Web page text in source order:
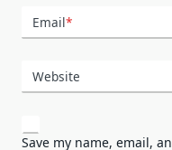
Email*
Website
Save my name, email,